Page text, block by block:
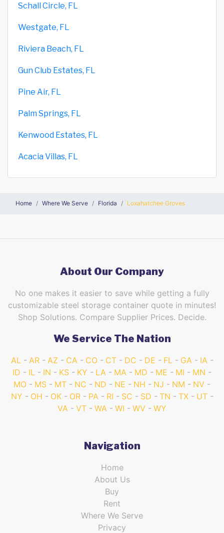
Schall Circle, FL
Westgate, FL
Riviera Beach, FL
Gun Club Estates, FL
Pine Air, FL
Palm Springs, FL
Kenwood Estates, FL
Acacia Villas, FL
Home Where We Serve Florida Loxahatchee Groves
About Our Company
No one makes it easier to save while getting a fully
customizable steel storage container quote in minutes!
Shop Solutions. Compare Supplier Prices. Decide.
We Service The Nation
AL AR AZ CA CO CT DC DE FL GA
IA
ID
IL IN KS KY LA MA MD ME MI
MN
MO
MS MT NC ND NE NH NJ NM
NV
NY
OH OK OR PA RI SC SD TN TX
UT
VA
VT WA WI WV WY
Navigation
Home
About Us
Buy
Rent
Where We Serve
Privacy